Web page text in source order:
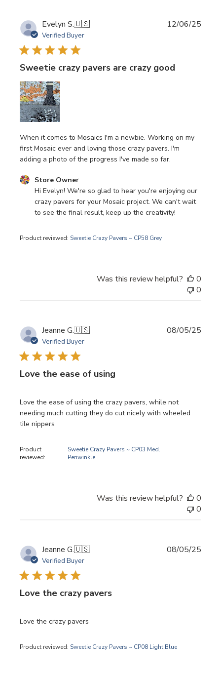
Evelyn S.🇺🇸
Verified Buyer
Sweetie crazy pavers are crazy good
When it comes to Mosaics I'm a newbie. Working on my
first Mosaic ever and loving those crazy pavers. I'm
adding a photo of the progress I've made so far.
Product reviewed: Sweetie Crazy Pavers ~ CP58 Grey
Comments by Store Owner on Review by Store Owner
Store Owner
Hi Evelyn! We're so glad to hear you're enjoying our
crazy pavers for your Mosaic project. We can't wait
to see the final result, keep up the creativity!
12/06/25
Was this review helpful?
0
0
Jeanne G.🇺🇸
Verified Buyer
Love the ease of using
Love the ease of using the crazy pavers, while not
needing much cutting they do cut nicely with wheeled
tile nippers
Product
reviewed:
Sweetie Crazy Pavers ~ CP03 Med.
Periwinkle
08/05/25
Was this review helpful?
0
0
Jeanne G.🇺🇸
Verified Buyer
Love the crazy pavers
Love the crazy pavers
Product reviewed: Sweetie Crazy Pavers ~ CP08 Light Blue
08/05/25